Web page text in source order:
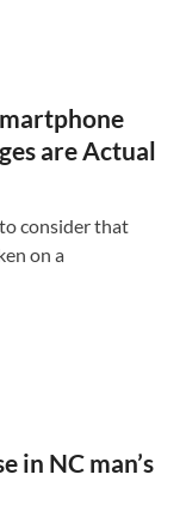
are Actual
consider that
on a
in NC man’s